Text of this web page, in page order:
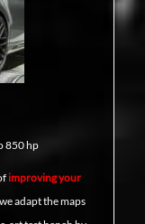
850 hp
improving your
adapt the maps